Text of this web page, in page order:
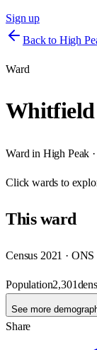
Sign up
Back to High
Ward
Whitfield
Ward in High Peak
Clickwards to
Thisward
Census 2021 ·
Population2,301
See more
Share